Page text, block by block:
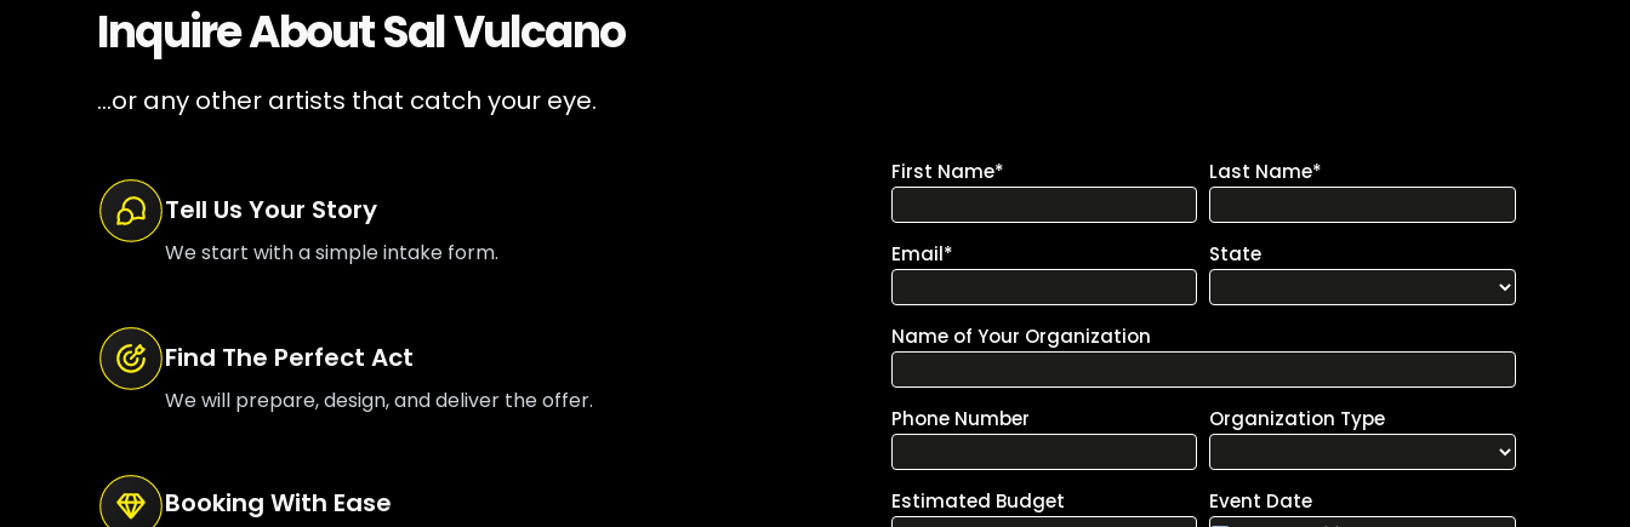
Inquire AboutSal Vulcano
...or any other artists that catch your eye.
Tell Us Your Story
We start with a simple intake form.
Find The Perfect Act
We will prepare, design, and deliver the offer.
Booking With Ease